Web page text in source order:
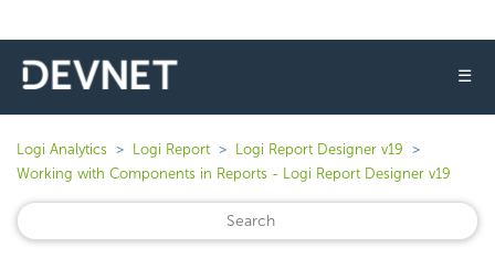
☰
Logi Analytics Logi Report
Logi Report Designer v19
Working with Components in Reports - Logi Report Designer v19